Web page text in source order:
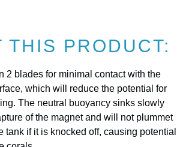
THIS PRODUCT:
2 blades for minimal contact with the
which will reduce the potential for
The neutral buoyancy sinks slowly
of the magnet and will not plummet
tank if it is knocked off, causing potential